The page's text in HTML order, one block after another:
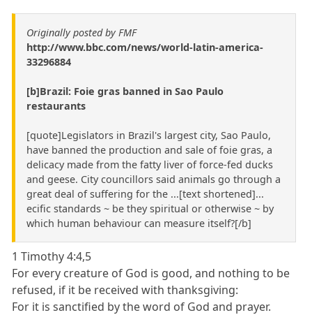
Originally posted by FMF
http://www.bbc.com/news/world-latin-america-
33296884
[b]Brazil: Foie gras banned in Sao Paulo
restaurants
[quote]Legislators in Brazil's largest city, Sao Paulo,
have banned the production and sale of foie gras, a
delicacy made from the fatty liver of force-fed ducks
and geese. City councillors said animals go through a
great deal of suffering for the ...[text shortened]...
ecific standards ~ be they spiritual or otherwise ~ by
which human behaviour can measure itself?[/b]
1 Timothy 4:4,5
For every creature of God is good, and nothing to be
refused, if it be received with thanksgiving:
For it is sanctified by the word of God and prayer.